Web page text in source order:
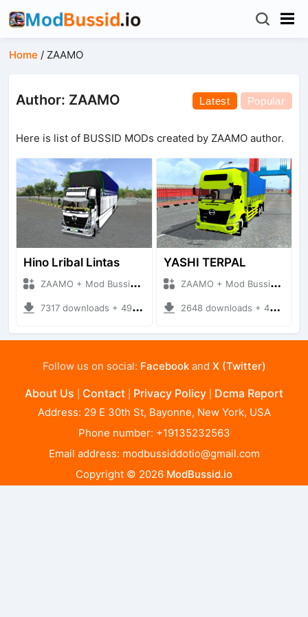
Home / ZAAMO
Author: ZAAMO Latest Popular
Here is list of BUSSID MODs created by ZAAMO author.
Hino Lribal Lintas
ZAAMO + Mod Bussid Truck
7317 downloads + 49.13 MB
YASHI TERPAL
ZAAMO + Mod Bussid Truck
2648 downloads + 48.17 MB
Follow us on social: Facebookand X (Twitter)
About Us Contact Privacy Policy Dcma Report
Address: 29 E 30th St, Bayonne, New York, USA
Phone number: +19135232563
Email address: modbussiddotio@gmail.com
Copyright © 2026 ModBussid.io